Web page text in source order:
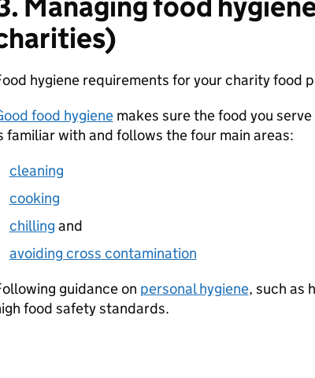
hygiene requirements for your charity food
food hygienemakes sure the food you
familiar with and follows the four main areas:
cleaning
cooking
chilling and
avoiding cross contamination
guidance on personal hygiene, such as
food safety standards.